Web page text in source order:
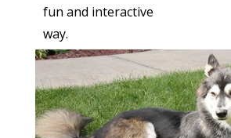
fun and interactive
way.